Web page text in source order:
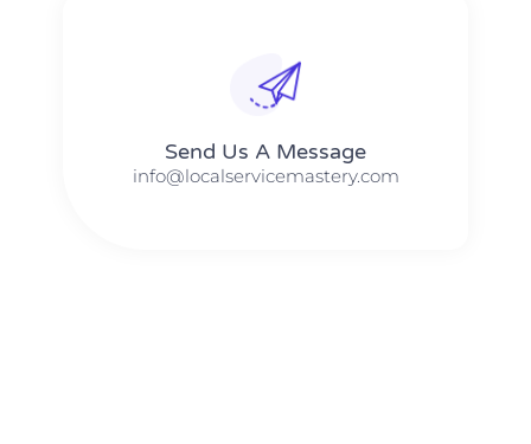
Send Us A Message​​
info@localservicemastery.com